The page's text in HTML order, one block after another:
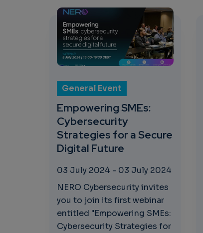
General Event
Empowering SMEs:
Cybersecurity
Strategies for a Secure
Digital Future
03 July 2024 - 03 July 2024
NERO Cybersecurity invites
you to join its first webinar
entitled "Empowering SMEs:
Cybersecurity Strategies for